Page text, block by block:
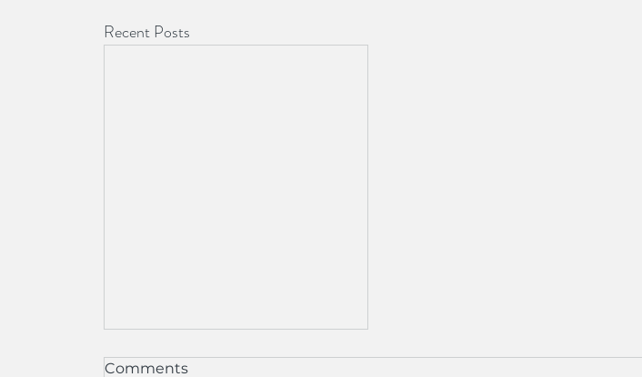
Recent Posts
Our Office Has Moved
Comments